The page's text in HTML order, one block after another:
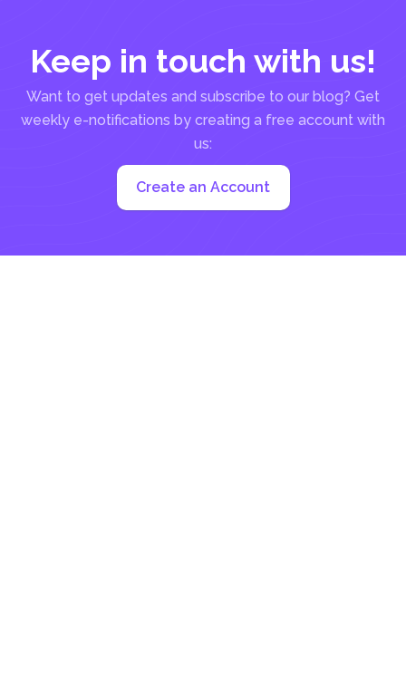
Keep in touch with us!
Want to get updates and subscribe to our blog? Get
weekly e-notifications by creating a free account with
us:
Create an Account